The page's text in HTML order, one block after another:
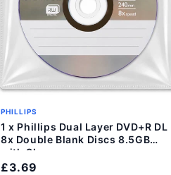
Add to Cart
PHILLIPS
1 x Phillips Dual Layer DVD+R DL
8x Double Blank Discs 8.5GB
with Sleeve
£3.69